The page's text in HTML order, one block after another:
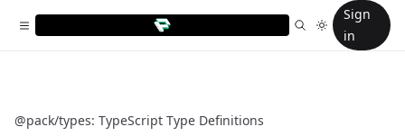
Sign
in
@pack/types: TypeScript Type Definitions